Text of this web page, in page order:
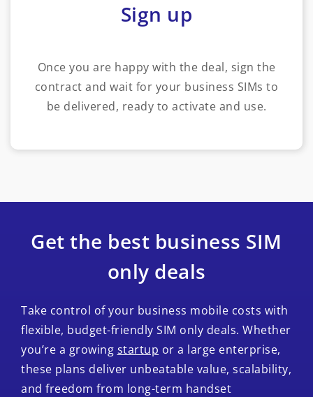
Sign up
Once you are happy with the deal, sign the
contract and wait for your business SIMs to
be delivered, ready to activate and use.
Get the best business SIM
only deals
Take control of your business mobile costs with
flexible, budget-friendly SIM only deals. Whether
you’re a growing startup or a large enterprise,
these plans deliver unbeatable value, scalability,
and freedom from long-term handset